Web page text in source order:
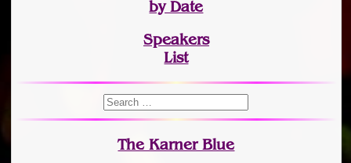
by Date
Speakers
List
The Karner Blue